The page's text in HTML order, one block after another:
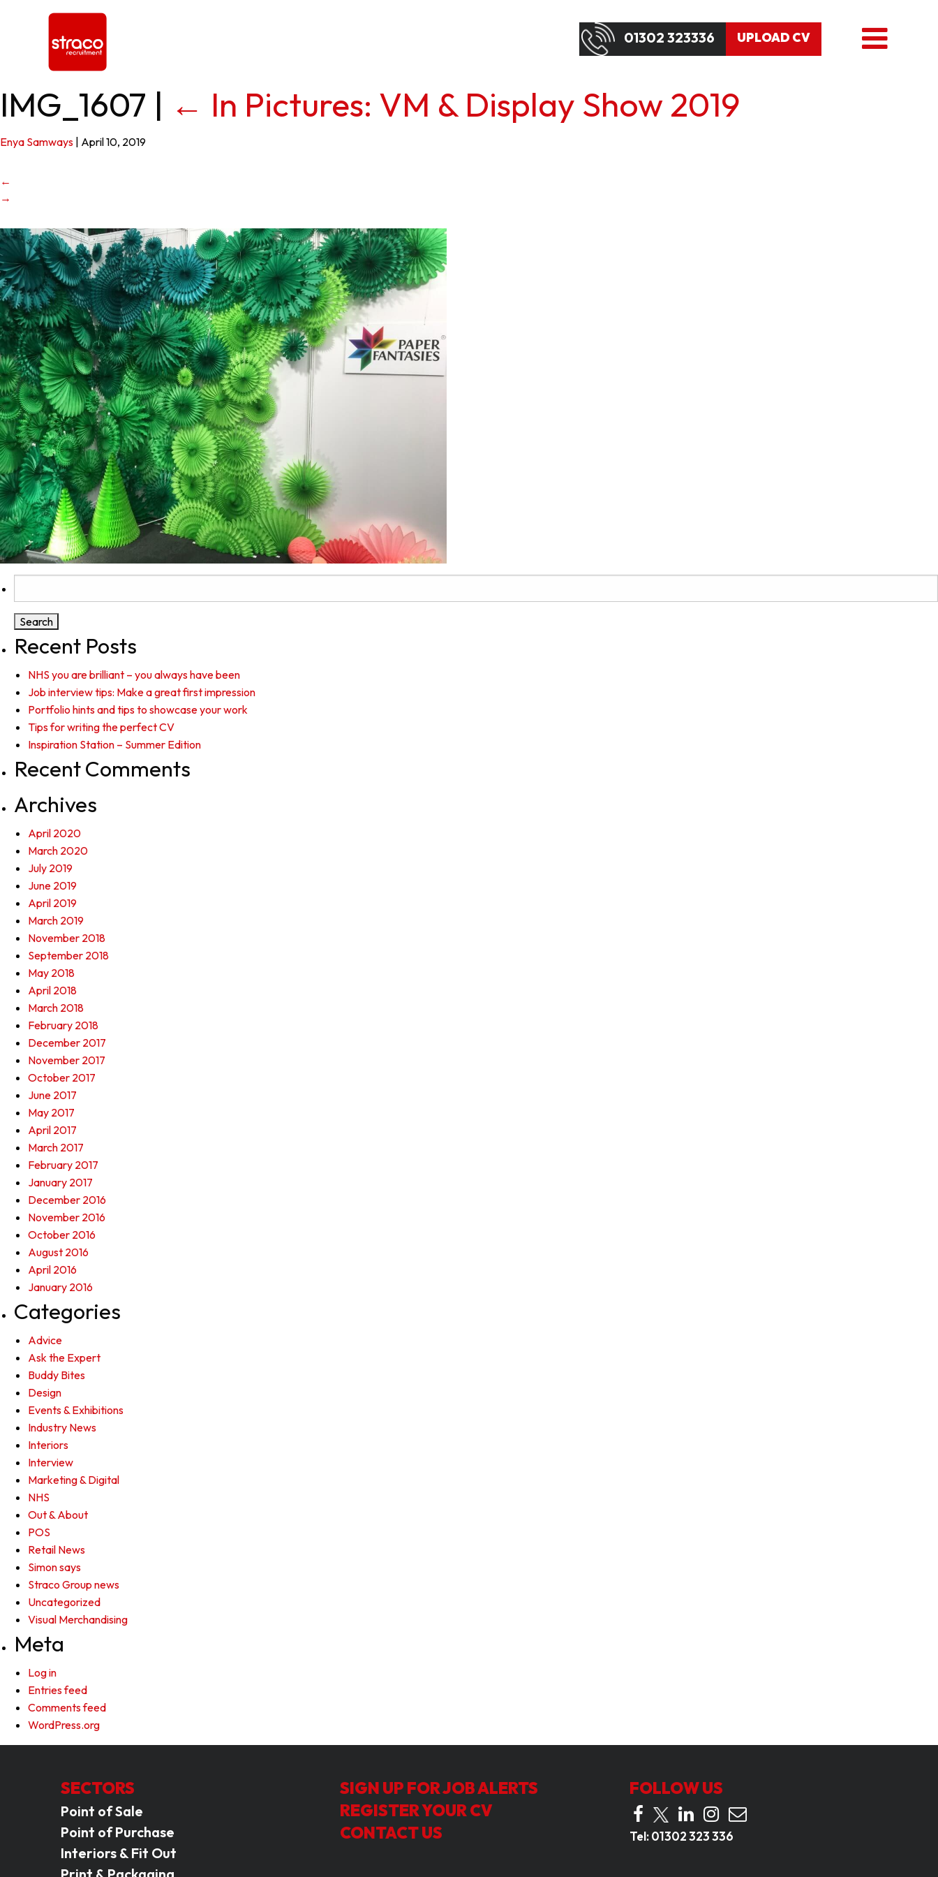
01302 323336 UPLOAD CV
IMG_1607 | ← In Pictures: VM & Display Show 2019
Enya Samways April 10, 2019
←
→
for:
Recent Posts
NHS you are brilliant – you always have been
Job interview tips: Make a great first impression
Portfolio hints and tips to showcase your work
Tips for writing the perfect CV
Inspiration Station – Summer Edition
Recent Comments
Archives
April 2020
March 2020
July 2019
June 2019
April 2019
March 2019
November 2018
September 2018
May 2018
April 2018
March 2018
February 2018
December 2017
November 2017
October 2017
June 2017
May 2017
April 2017
March 2017
February 2017
January 2017
December 2016
November 2016
October 2016
August 2016
April 2016
January 2016
Categories
Advice
Ask the Expert
Buddy Bites
Design
Events & Exhibitions
Industry News
Interiors
Interview
Marketing & Digital
NHS
Out & About
POS
Retail News
Simon says
Straco Group news
Uncategorized
Visual Merchandising
Meta
Log in
Entries feed
Comments feed
WordPress.org
SECTORS
Point of Sale
Point of Purchase
Interiors & Fit Out
SIGN UP FOR JOB ALERTS
REGISTER YOUR CV
CONTACT US
FOLLOW US
Tel:01302 323 336